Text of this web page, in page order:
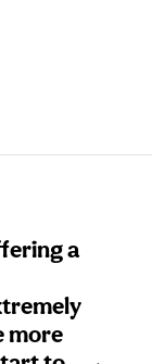
“This
go.